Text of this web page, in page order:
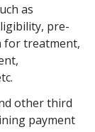
as
pre-
for treatment,
other third
payment